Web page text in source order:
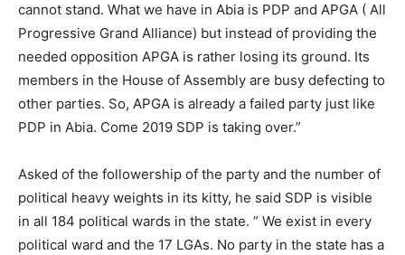
cannot stand. What we have in Abia is PDP and APGA ( All
Progressive Grand Alliance) but instead of providing the
needed opposition APGA is rather losing its ground. Its
members in the House of Assembly are busy defecting to
other parties. So, APGA is already a failed party just like
PDP in Abia. Come 2019 SDP is taking over.”
Asked of the followership of the party and the number of
political heavy weights in its kitty, he said SDP is visible
in all 184 political wards in the state. ” We exist in every
political ward and the 17 LGAs. No party in the state has a